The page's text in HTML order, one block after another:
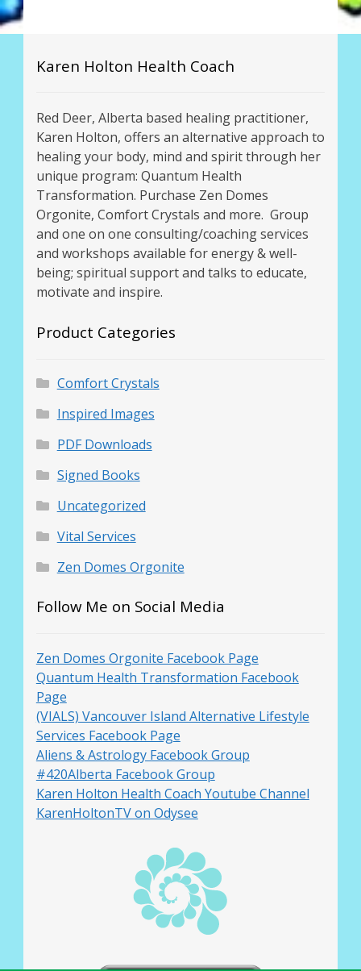
Workshops & Events
My Story
Thank You
Thank You for Subscribing
Health & Vitality Podcasts
Quantum Guides Show & More Serial Podcasts
Contact Me
Karen Holton
VIALS
Karen Holton Health Coach
Red Deer, Alberta based healing practitioner,
Karen Holton, offers an alternative approach to
healing your body, mind and spirit through her
unique program: Quantum Health
Transformation. Purchase Zen Domes
Orgonite, Comfort Crystals and more. Group
and one on one consulting/coaching services
and workshops available for energy & well-
being; spiritual support and talks to educate,
motivate and inspire.
Product Categories
Comfort Crystals
Inspired Images
PDF Downloads
Signed Books
Uncategorized
Vital Services
Zen Domes Orgonite
Follow Me on Social Media
Zen Domes Orgonite Facebook Page
Quantum Health Transformation Facebook
Page
(VIALS) Vancouver Island Alternative Lifestyle
Services Facebook Page
Aliens & Astrology Facebook Group
#420Alberta Facebook Group
Karen Holton Health Coach Youtube Channel
KarenHoltonTV on Odysee